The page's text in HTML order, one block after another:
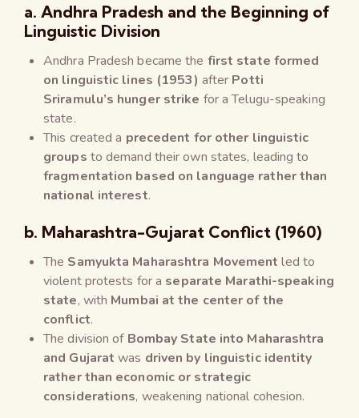
a. Andhra Pradesh and the Beginning of
Linguistic Division
Andhra Pradesh became the first state formed
on linguistic lines (1953) after Potti
Sriramulu’s hunger strike for a Telugu-speaking
state.
This created a precedent for other linguistic
groups to demand their own states, leading to
fragmentation based on language rather than
national interest.
b. Maharashtra-Gujarat Conflict (1960)
The Samyukta Maharashtra Movement led to
violent protests for a separate Marathi-speaking
state, with Mumbai at the center of the
conflict.
The division of Bombay State into Maharashtra
and Gujarat was driven by linguistic identity
rather than economic or strategic
considerations, weakening national cohesion.